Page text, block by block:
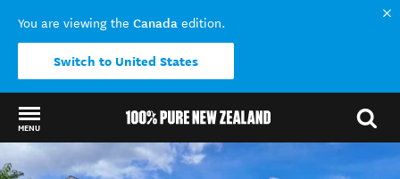
You are viewing the Canada edition.
Switch to United States
MENU
Back to my results